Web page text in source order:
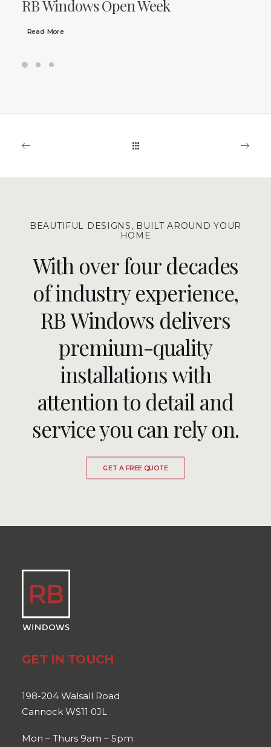
RB Windows Open Week
Read More
BEAUTIFUL DESIGNS, BUILT AROUND YOUR
HOME
With over four decades
of industry experience,
RB Windows delivers
premium-quality
installations with
attention to detail and
service you can rely on.
GET A FREE QUOTE
GET IN TOUCH
198-204 Walsall Road
Cannock WS11 0JL
Mon – Thurs 9am – 5pm